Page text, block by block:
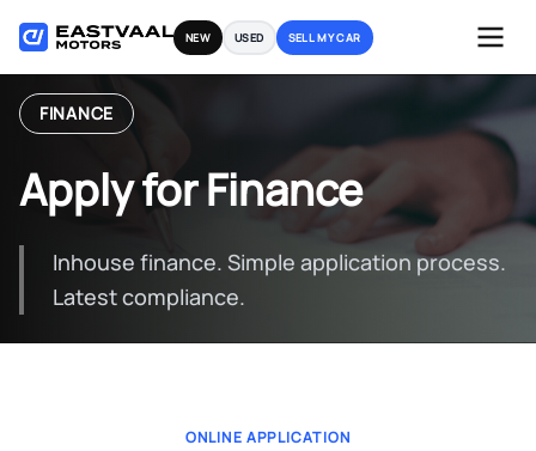
content
NEW USED SELL MY CAR
FINANCE
Apply for Finance
Inhouse finance. Simple application process.
Latest compliance.
ONLINE APPLICATION